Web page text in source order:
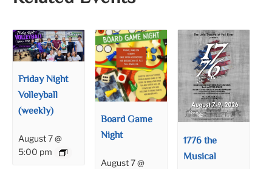
Friday Night
Volleyball
(weekly)
August 7 @
5:00 pm
Board Game
Night
August 7 @
1776 the
Musical